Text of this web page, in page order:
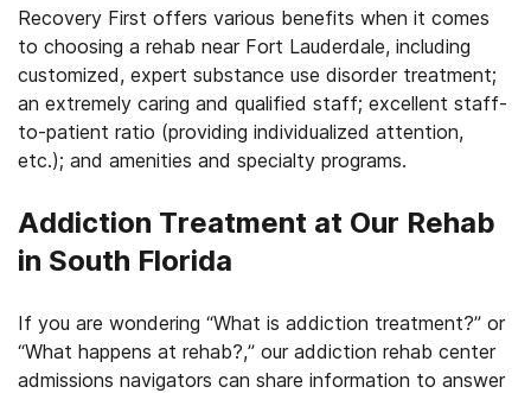
Recovery First offers various benefits when it comes
to choosing a rehab near Fort Lauderdale, including
customized, expert substance use disorder treatment;
an extremely caring and qualified staff; excellent staff-
to-patient ratio (providing individualized attention,
etc.); and amenities and specialty programs.
Addiction Treatment at Our Rehab
in South Florida
If you are wondering “What is addiction treatment?” or
“What happens at rehab?,” our addiction rehab center
admissions navigators can share information to answer